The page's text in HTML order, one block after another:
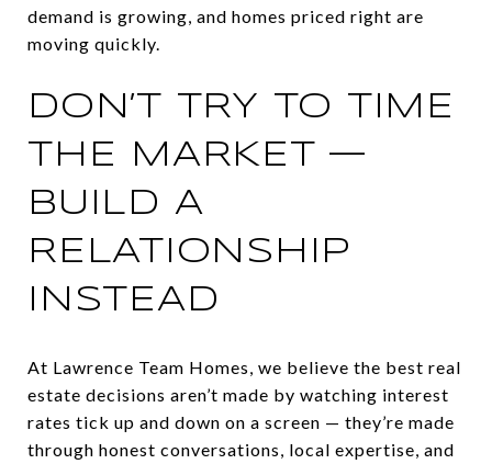
demand is growing, and homes priced right are
moving quickly.
DON’T TRY TO TIME
THE MARKET —
BUILD A
RELATIONSHIP
INSTEAD
At Lawrence Team Homes, we believe the best real
estate decisions aren’t made by watching interest
rates tick up and down on a screen — they’re made
through honest conversations, local expertise, and